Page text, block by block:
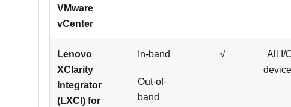
VMware
vCenter
Lenovo
XClarity
Integrator
(LXCI) for
In-band
Out-of-
band
√
All I/